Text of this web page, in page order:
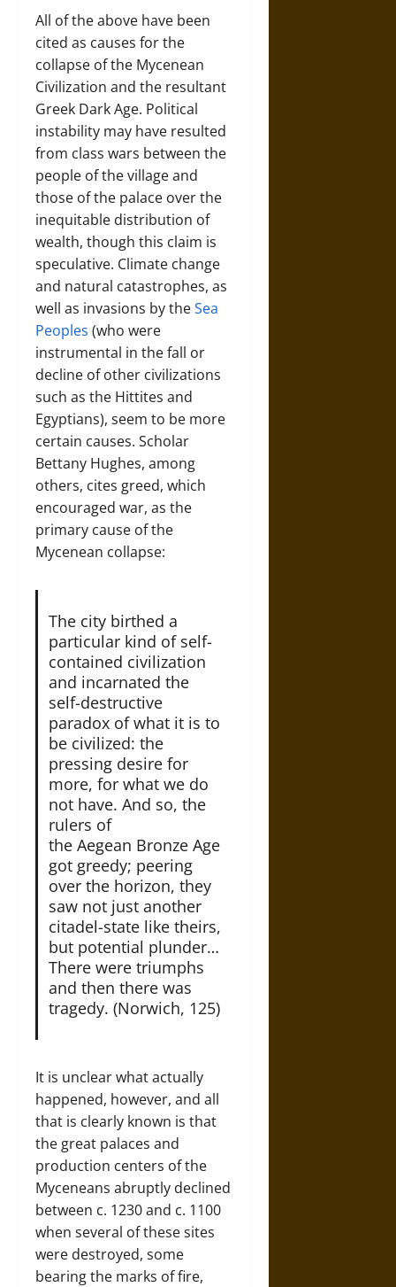
All of the above have been
cited as causes for the
collapse of the Mycenean
Civilization and the resultant
Greek Dark Age. Political
instability may have resulted
from class wars between the
people of the village and
those of the palace over the
inequitable distribution of
wealth, though this claim is
speculative. Climate change
and natural catastrophes, as
well as invasions by theSea
Peoples (who were
instrumental in the fall or
decline of other civilizations
such as the Hittites and
Egyptians), seem to be more
certain causes. Scholar
Bettany Hughes, among
others, cites greed, which
encouraged war, as the
primary cause of the
Mycenean collapse:
The city birthed a
particular kind of self-
contained civilization
and incarnated the
self-destructive
paradox of what it is to
be civilized: the
pressing desire for
more, for what we do
not have. And so, the
rulers of
the Aegean Bronze Age
got greedy; peering
over the horizon, they
saw not just another
citadel-state like theirs,
but potential plunder…
There were triumphs
and then there was
tragedy. (Norwich, 125)
It is unclear what actually
happened, however, and all
that is clearly known is that
the great palaces and
production centers of the
Myceneans abruptly declined
between c. 1230 and c. 1100
when several of these sites
were destroyed, some
bearing the marks of fire,